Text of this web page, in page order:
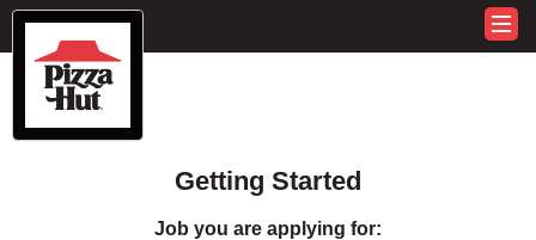
Getting Started
Job you are applying for: